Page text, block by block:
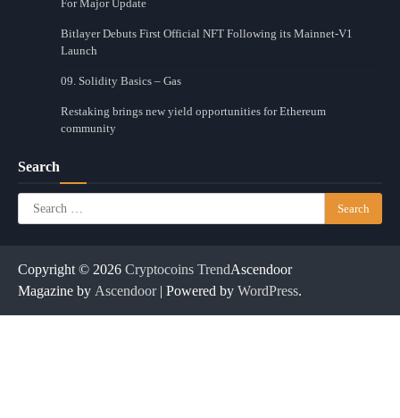
For Major Update
Bitlayer Debuts First Official NFT Following its Mainnet-V1
Launch
09. Solidity Basics – Gas
Restaking brings new yield opportunities for Ethereum
community
Search
Search
for:
Copyright © 2026 Cryptocoins TrendAscendoor
Magazine by Ascendoor| Powered by WordPress.